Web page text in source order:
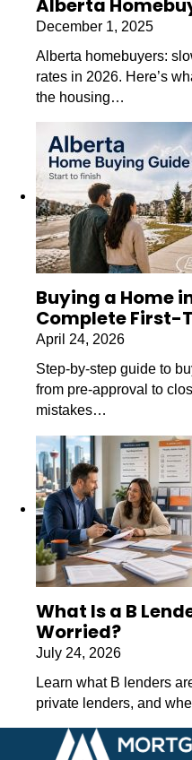
Alberta
December 1, 2025
Alberta homebuyers:
rates in 2026. Here’s
the housing…
Buying a Home
Complete First-
April 24, 2026
Step-by-step guide to
from pre-approval to
mistakes…
What Is a B
Worried?
July 24, 2026
Learn what B lenders
private lenders, and